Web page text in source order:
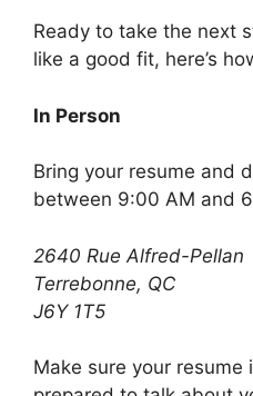
Ready to take the next
like a good fit, here’s
In Person
Bring your resume and
between 9:00 AM and
2640 Rue Alfred-Pellan
Terrebonne, QC
J6Y 1T5
Make sure your